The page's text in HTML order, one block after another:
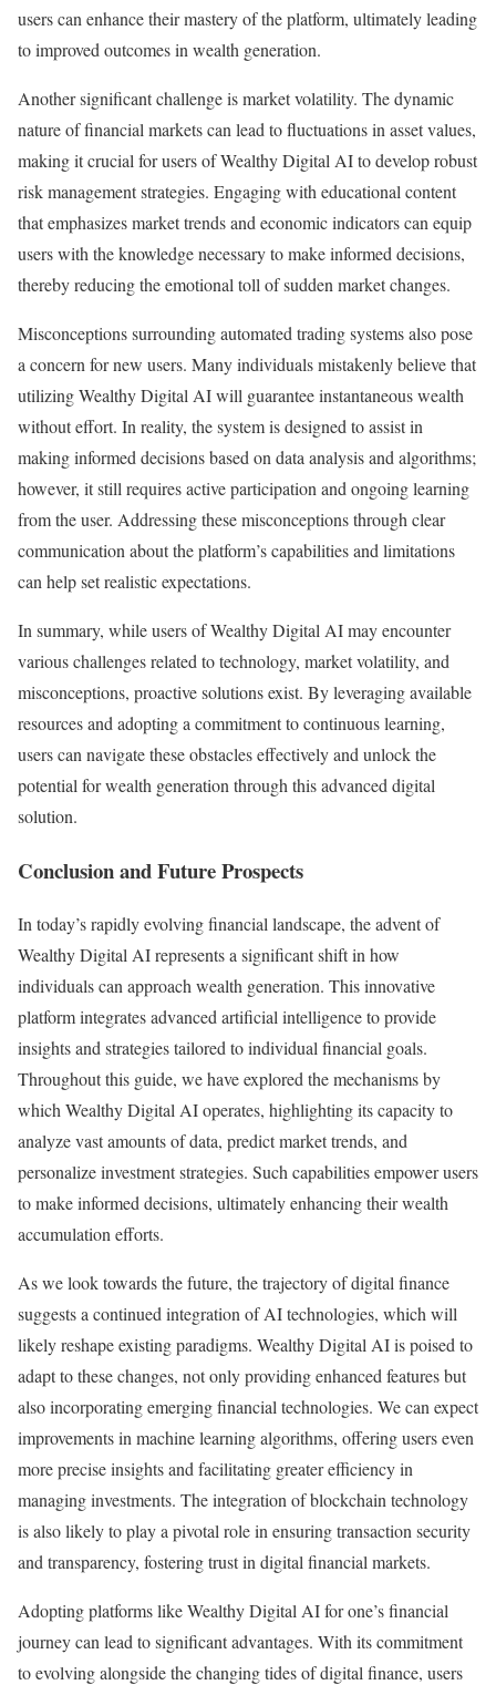
users can enhance their mastery of the platform, ultimately leading
to improved outcomes in wealth generation.
Another significant challenge is market volatility. The dynamic
nature of financial markets can lead to fluctuations in asset values,
making it crucial for users of Wealthy Digital AI to develop robust
risk management strategies. Engaging with educational content
that emphasizes market trends and economic indicators can equip
users with the knowledge necessary to make informed decisions,
thereby reducing the emotional toll of sudden market changes.
Misconceptions surrounding automated trading systems also pose
a concern for new users. Many individuals mistakenly believe that
utilizing Wealthy Digital AI will guarantee instantaneous wealth
without effort. In reality, the system is designed to assist in
making informed decisions based on data analysis and algorithms;
however, it still requires active participation and ongoing learning
from the user. Addressing these misconceptions through clear
communication about the platform’s capabilities and limitations
can help set realistic expectations.
In summary, while users of Wealthy Digital AI may encounter
various challenges related to technology, market volatility, and
misconceptions, proactive solutions exist. By leveraging available
resources and adopting a commitment to continuous learning,
users can navigate these obstacles effectively and unlock the
potential for wealth generation through this advanced digital
solution.
Conclusion and Future Prospects
In today’s rapidly evolving financial landscape, the advent of
Wealthy Digital AI represents a significant shift in how
individuals can approach wealth generation. This innovative
platform integrates advanced artificial intelligence to provide
insights and strategies tailored to individual financial goals.
Throughout this guide, we have explored the mechanisms by
which Wealthy Digital AI operates, highlighting its capacity to
analyze vast amounts of data, predict market trends, and
personalize investment strategies. Such capabilities empower users
to make informed decisions, ultimately enhancing their wealth
accumulation efforts.
As we look towards the future, the trajectory of digital finance
suggests a continued integration of AI technologies, which will
likely reshape existing paradigms. Wealthy Digital AI is poised to
adapt to these changes, not only providing enhanced features but
also incorporating emerging financial technologies. We can expect
improvements in machine learning algorithms, offering users even
more precise insights and facilitating greater efficiency in
managing investments. The integration of blockchain technology
is also likely to play a pivotal role in ensuring transaction security
and transparency, fostering trust in digital financial markets.
Adopting platforms like Wealthy Digital AI for one’s financial
journey can lead to significant advantages. With its commitment
to evolving alongside the changing tides of digital finance, users